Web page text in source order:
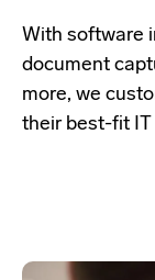
With software
document
more, we
their best-fit IT